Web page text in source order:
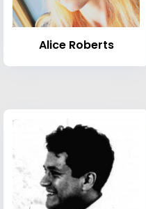
Alice Roberts